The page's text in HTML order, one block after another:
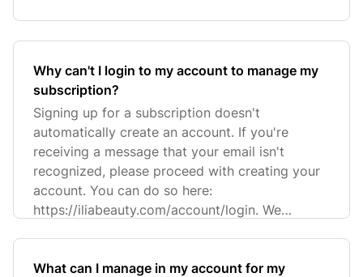
Why can't I login to my account to manage my
subscription?
Signing up for a subscription doesn't
automatically create an account. If you're
receiving a message that your email isn't
recognized, please proceed with creating your
account. You can do so here:
https://iliabeauty.com/account/login. We
What can I manage in my account for my